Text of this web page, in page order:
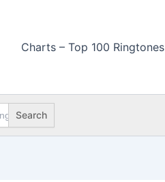
Charts – Top 100 Ringtones